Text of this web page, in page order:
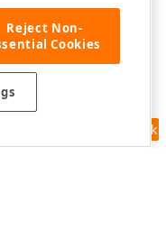
Feedback
Reject Non-
Cookies